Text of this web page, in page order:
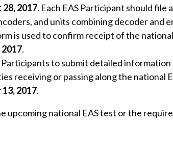
2017. Each EAS Participant should file
and units combining decoder and
is used to confirm receipt of the
2017.
Participants to submit detailed
receiving or passing along the national
2017.
upcoming national EAS test or the